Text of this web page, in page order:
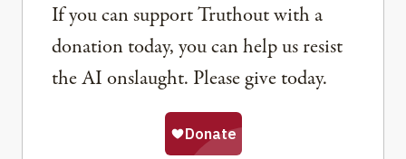
If you can support Truthout with a
donation today, you can help us resist
the AI onslaught. Please give today.